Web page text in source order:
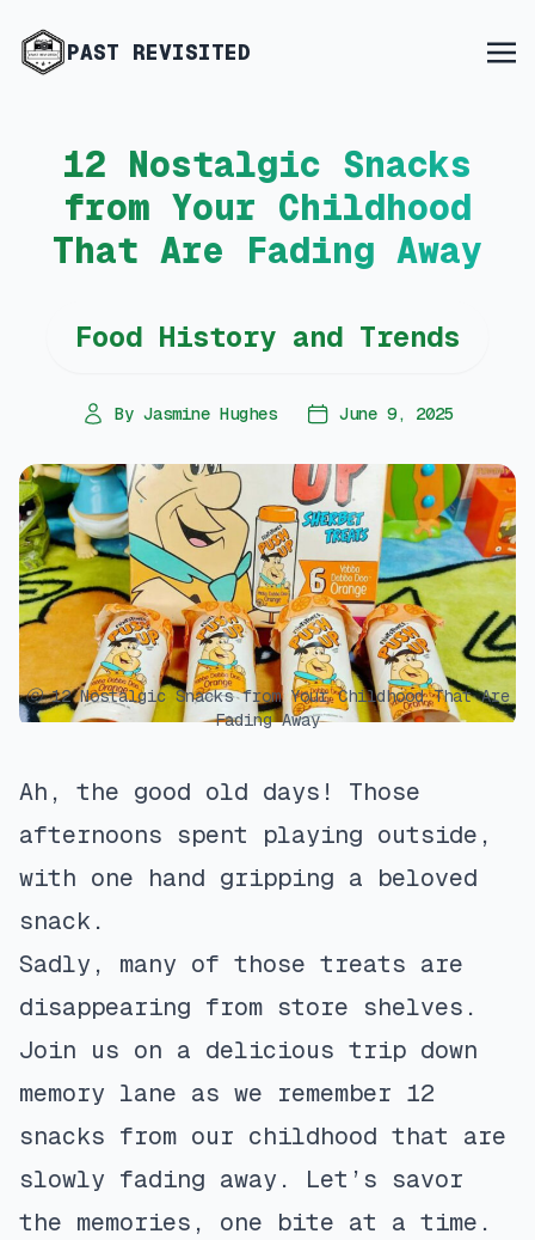
PAST REVISITED
12 Nostalgic Snacks
from Your Childhood
That Are Fading Away
Food History and Trends
By Jasmine Hughes June 9, 2025
ⓒ 12 Nostalgic Snacks from Your Childhood That Are
Fading Away
Ah, the good old days! Those
afternoons spent playing outside,
with one hand gripping a beloved
snack.
Sadly, many of those treats are
disappearing from store shelves.
Join us on a delicious trip down
memory lane as we remember 12
snacks from our childhood that are
slowly fading away. Let’s savor
the memories, one bite at a time.